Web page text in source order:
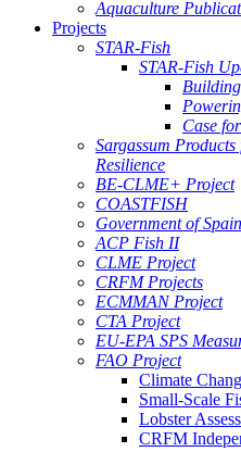
Aquaculture
Projects
STAR-Fish
STAR-Fish
Case
Sargassum
Resilience
BE-CLME+ Project
COASTFISH
Government of
ACP Fish II
CLME Project
CRFM Projects
ECMMAN Project
CTA Project
EU-EPA SPS
FAO Project
Climate
Small-Scale
Lobster
CRFM